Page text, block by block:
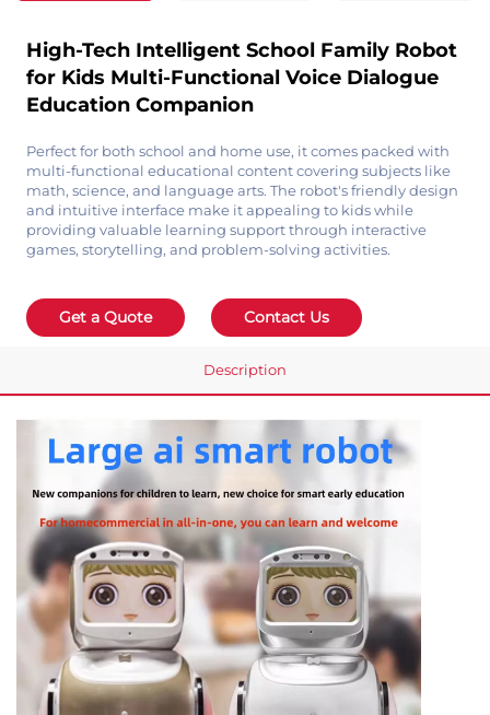
High-Tech Intelligent School Family Robot
for Kids Multi-Functional Voice Dialogue
Education Companion
Perfect for both school and home use, it comes packed with
multi-functional educational content covering subjects like
math, science, and language arts. The robot's friendly design
and intuitive interface make it appealing to kids while
providing valuable learning support through interactive
games, storytelling, and problem-solving activities.
Get a Quote Contact Us
Description